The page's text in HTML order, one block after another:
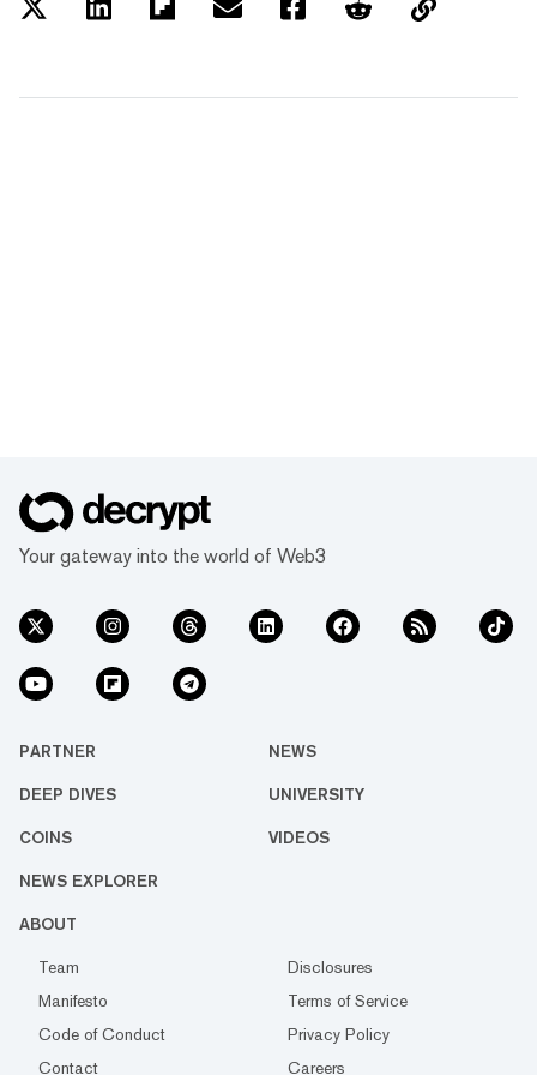
Your gateway into the world of Web3
PARTNER NEWS
DEEP DIVES UNIVERSITY
COINS VIDEOS
NEWS EXPLORER
ABOUT
Team
Disclosures
Manifesto
Terms of Service
Code of Conduct
Privacy Policy
Contact
Careers